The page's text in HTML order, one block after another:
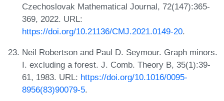
Czechoslovak Mathematical Journal, 72(147):365-
369, 2022. URL:
https://doi.org/10.21136/CMJ.2021.0149-20.
Neil Robertson and Paul D. Seymour. Graph minors.
I. excluding a forest. J. Comb. Theory B, 35(1):39-
61, 1983. URL: https://doi.org/10.1016/0095-
8956(83)90079-5.